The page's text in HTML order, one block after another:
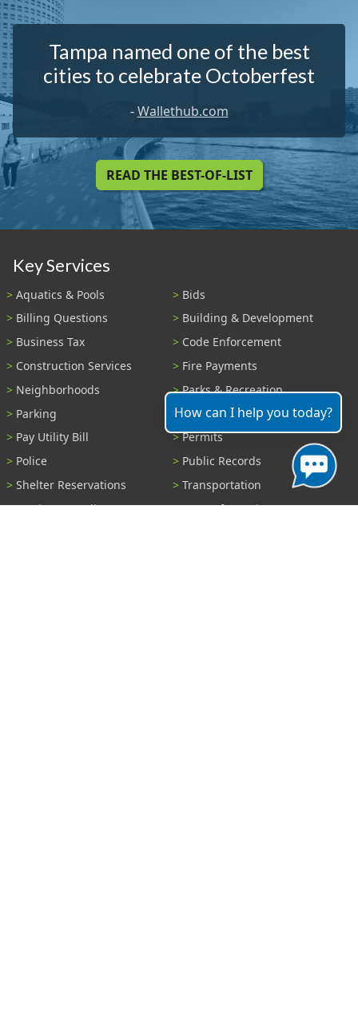
Tampa named one of the best
cities to celebrate Octoberfest
-Wallethub.com
READ THE BEST-OF-LIST
Key Services
Aquatics & Pools
Bids
Billing Questions
Building & Development
Business Tax
Code Enforcement
Construction Services
Fire Payments
Neighborhoods
Parks & Recreation
Parking
Parking Tickets
Pay Utility Bill
Permits
Police
Public Records
Shelter Reservations
Transportation
Trash & Recycling
Tree Information
How can I help you today?